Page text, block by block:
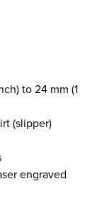
to 24 mm (1
(slipper)
engraved